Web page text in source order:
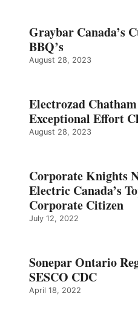
Graybar Canada’s
BBQ’s
August 28, 2023
Electrozad
Exceptional Effort
August 28, 2023
Corporate Knights
Electric Canada’s
Corporate Citizen
July 12, 2022
Sonepar Ontario
SESCO CDC
April 18, 2022